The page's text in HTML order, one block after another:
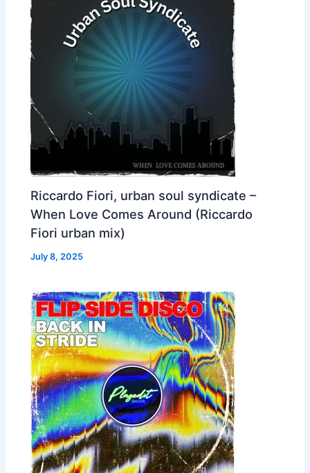
Riccardo Fiori, urban soul syndicate –
When Love Comes Around (Riccardo
Fiori urban mix)
July 8, 2025